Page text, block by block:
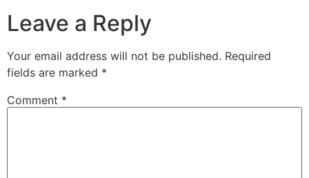
Leave a Reply
Your email address will not be published. Required
fields are marked *
Comment *